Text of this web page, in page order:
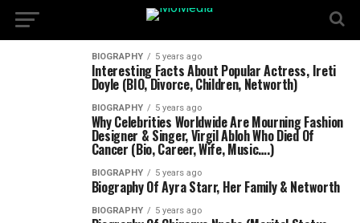
BIOGRAPHY 5 years ago
Interesting Facts About Popular Actress, Ireti
Doyle (BIO, Divorce, Children, Networth)
BIOGRAPHY 5 years ago
Why Celebrities Worldwide Are Mourning Fashion
Designer & Singer, Virgil Abloh Who Died Of
Cancer (Bio, Career, Wife, Music….)
BIOGRAPHY 5 years ago
Biography Of Ayra Starr, Her Family & Networth
BIOGRAPHY 5 years ago